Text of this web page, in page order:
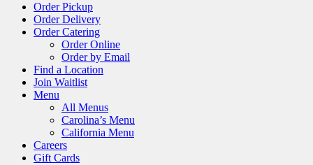
Order Pickup
Order Delivery
Order Catering
Order Online
Order by Email
Find a Location
Join Waitlist
Menu
All Menus
Carolina’s Menu
California Menu
Careers
Gift Cards